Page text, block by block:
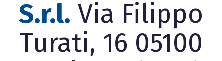
S.r.l. Via Filippo
Turati, 16 05100